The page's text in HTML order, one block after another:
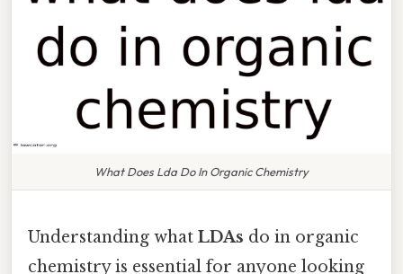
What Does Lda Do In Organic Chemistry
Understanding what LDAs do in organic
chemistry is essential for anyone looking